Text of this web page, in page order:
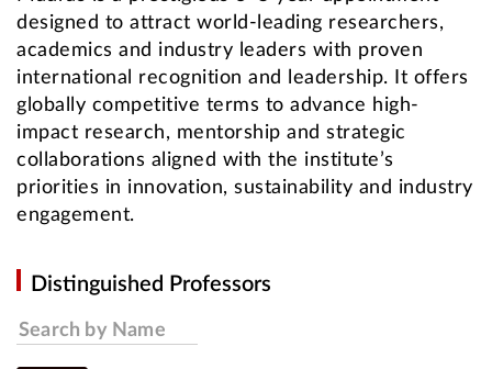
designed to attract world-leading researchers,
academics and industry leaders with proven
international recognition and leadership. It offers
globally competitive terms to advance high-
impact research, mentorship and strategic
collaborations aligned with the institute’s
priorities in innovation, sustainability and industry
engagement.
Distinguished Professors